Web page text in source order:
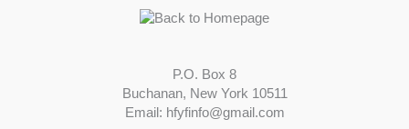
P.O. Box 8
Buchanan, New York 10511
Email: hfyfinfo@gmail.com